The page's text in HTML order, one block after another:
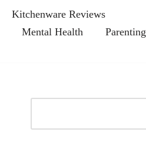
Kitchenware Reviews
Mental Health
Parenting